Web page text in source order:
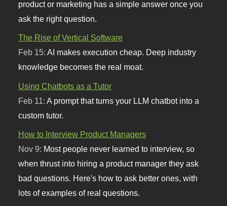
product or marketing has a simple answer once you
ask the right question.
The Rise of Vertical Software
Feb 15:AI makes execution cheap. Deep industry
knowledge becomes the real moat.
Using Chatbots as a Tutor
Feb 11: A prompt that turns your LLM chatbot into a
custom tutor.
How to Interview Product Managers
Nov 9: Most people never learned to interview, so
when thrust into hiring a product manager they ask
bad questions. Here's how to ask better ones, with
lots of examples of real questions.